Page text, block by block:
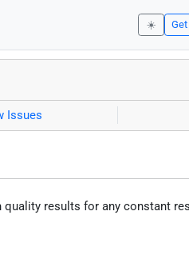
☀️
Issues
results for any constant